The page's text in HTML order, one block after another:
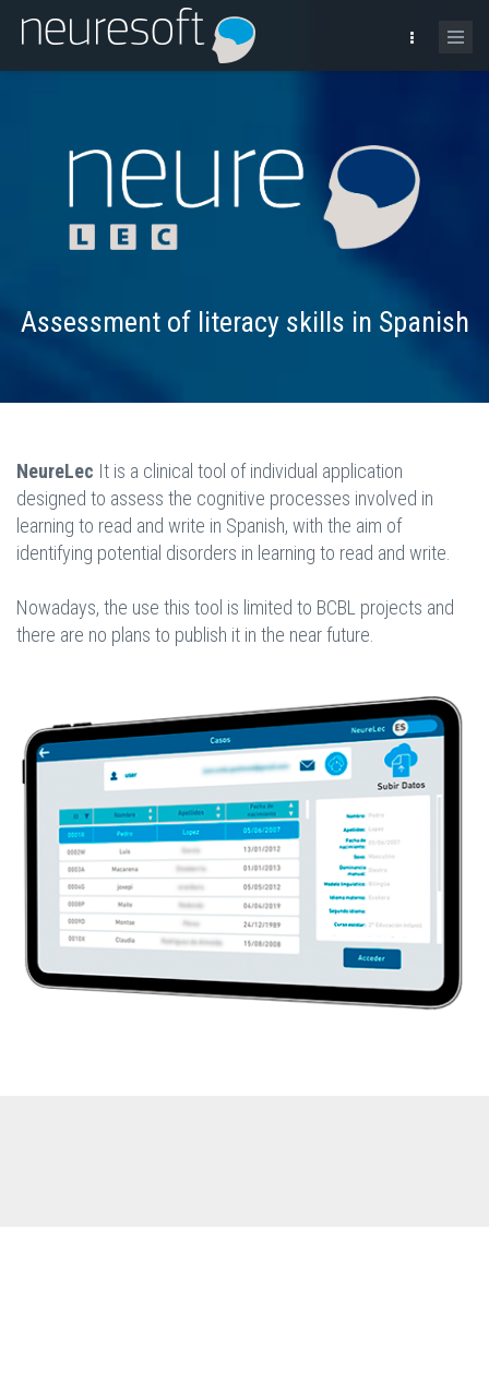
Assessment of literacy skills in Spanish
NeureLec It is a clinical tool of individual application
designed to assess the cognitive processes involved in
learning to read and write in Spanish, with the aim of
identifying potential disorders in learning to read and write.
Nowadays, the use this tool is limited to BCBL projects and
there are no plans to publish it in the near future.